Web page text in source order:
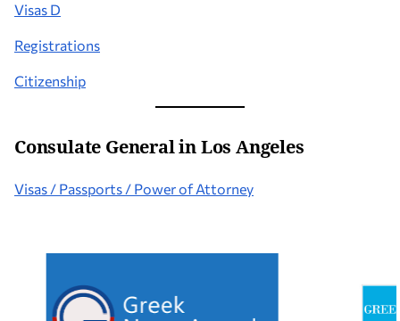
Visas D
Registrations
Citizenship
Consulate General in Los Angeles
Visas / Passports / Power of Attorney